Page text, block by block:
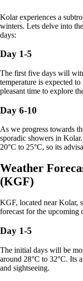
Kolar experiences a
winters. Lets delve into
days:
Day 1-5
The first five days will
temperature is expected
pleasant time to explore
Day 6-10
As we progress towards
sporadic showers in
20°C to 25°C, so its
Weather
(KGF)
KGF, located near Kolar,
forecast for the upcoming
Day 1-5
The initial days will be
around 28°C to 32°C. Its
and sightseeing.